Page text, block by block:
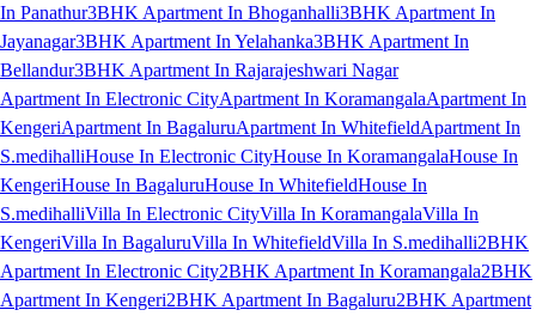
In Panathur3BHK Apartment In Bhoganhalli3BHK Apartment In
Jayanagar3BHK Apartment In Yelahanka3BHK Apartment In
Bellandur3BHK Apartment In Rajarajeshwari Nagar
Apartment In Electronic CityApartment In KoramangalaApartment In
KengeriApartment In BagaluruApartment In WhitefieldApartment In
S.medihalliHouse In Electronic CityHouse In KoramangalaHouse In
KengeriHouse In BagaluruHouse In WhitefieldHouse In
S.medihalliVilla In Electronic CityVilla In KoramangalaVilla In
KengeriVilla In BagaluruVilla In WhitefieldVilla In S.medihalli2BHK
Apartment In Electronic City2BHK Apartment In Koramangala2BHK
Apartment In Kengeri2BHK Apartment In Bagaluru2BHK Apartment